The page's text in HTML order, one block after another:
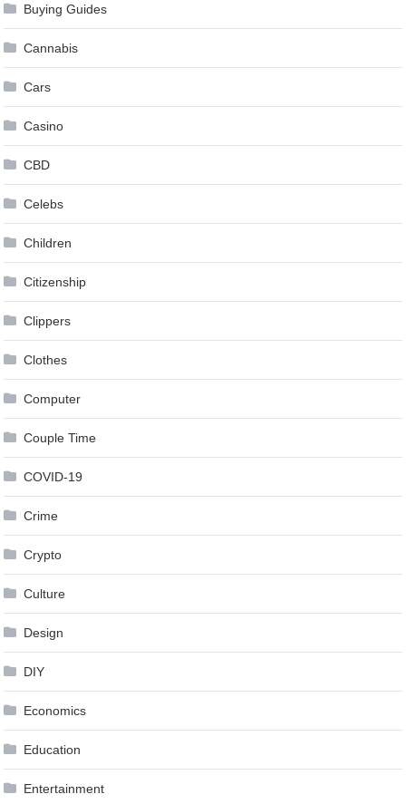
Buying Guides
Cannabis
Cars
Casino
CBD
Celebs
Children
Citizenship
Clippers
Clothes
Computer
Couple Time
COVID-19
Crime
Crypto
Culture
Design
DIY
Economics
Education
Entertainment